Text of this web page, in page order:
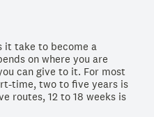
it take to become a
on where you are
can give to it. For most
time, two to five years is
routes, 12 to 18 weeks is